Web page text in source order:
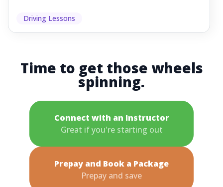
Driving Lessons
Time to get those wheels
spinning.
Connect with an Instructor
Great if you're starting out
Prepay and Book a Package
Prepay and save